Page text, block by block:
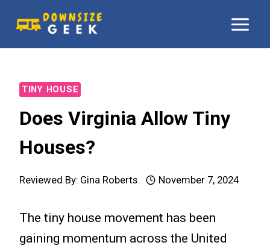
content
TINY HOUSE
Does Virginia Allow Tiny
Houses?
Reviewed By: Gina Roberts November 7, 2024
The tiny house movement has been
gaining momentum across the United